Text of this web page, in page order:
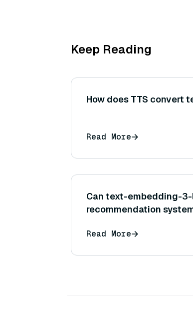
Keep Reading
How does TTS convert
Read More
Can text-embedding-
recommendation
Read More